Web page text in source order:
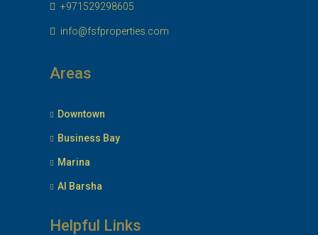
+971529298605
info@fsfproperties.com
Areas
Downtown
Business Bay
Marina
Al Barsha
Helpful Links